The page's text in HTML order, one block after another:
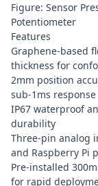
Figure: Sensor
Potentiometer
Features
Graphene-based
thickness for
2mm position
sub-1ms
IP67 waterproof
durability
Three-pin analog
and Raspberry Pi
Pre-installed
for rapid